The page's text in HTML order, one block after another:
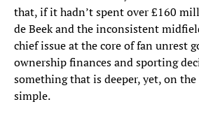
that, if it hadn’t spent over £160
de Beek and the inconsistent
chief issue at the core of fan unrest
ownership finances and sporting
something that is deeper, yet, on the
simple.